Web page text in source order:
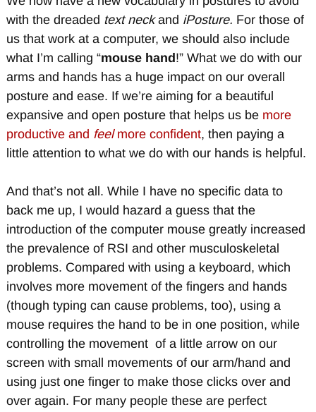
with the dreaded text neckand iPosture. For those of
us that work at a computer, we should also include
what I’m calling “mouse hand !” What we do with our
arms and hands has a huge impact on our overall
posture and ease. If we’re aiming for a beautiful
expansive and open posture that helps us be more
productive and feelmore confident, then paying a
little attention to what we do with our hands is helpful.
And that’s not all. While I have no specific data to
back me up, I would hazard a guess that the
introduction of the computer mouse greatly increased
the prevalence of RSI and other musculoskeletal
problems. Compared with using a keyboard, which
involves more movement of the fingers and hands
(though typing can cause problems, too), using a
mouse requires the hand to be in one position, while
controlling the movement of a little arrow on our
screen with small movements of our arm/hand and
using just one finger to make those clicks over and
over again. For many people these are perfect